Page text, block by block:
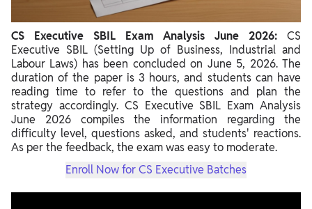
CS Executive SBIL Exam Analysis June 2026: CS
Executive SBIL (Setting Up of Business, Industrial and
Labour Laws) has been concluded on June 5, 2026. The
duration of the paper is 3 hours, and students can have
reading time to refer to the questions and plan the
strategy accordingly. CS Executive SBIL Exam Analysis
June 2026 compiles the information regarding the
difficulty level, questions asked, and students' reactions.
As per the feedback, the exam was easy to moderate.
Enroll Now for CS Executive Batches